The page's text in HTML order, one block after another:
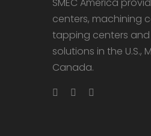
SMEC America
centers, machining
tapping centers
solutions in the U.S.,
Canada.